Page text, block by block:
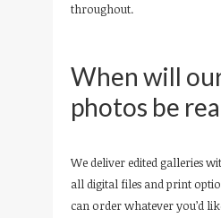
throughout.
When will
photos be
We deliver edited galleries
all digital files and print
can order whatever you’d